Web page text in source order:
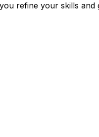
refine your skills